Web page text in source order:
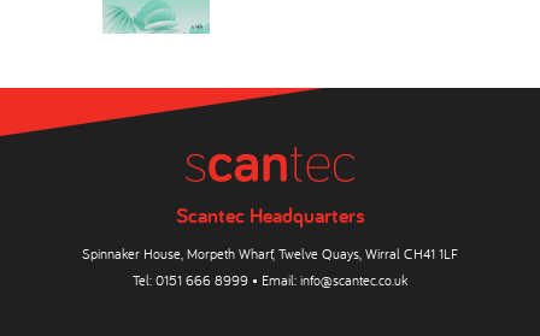
Scantec Headquarters
Spinnaker House, Morpeth Wharf, Twelve Quays, Wirral CH41 1LF
Tel: 0151 666 8999 • Email: info@scantec.co.uk